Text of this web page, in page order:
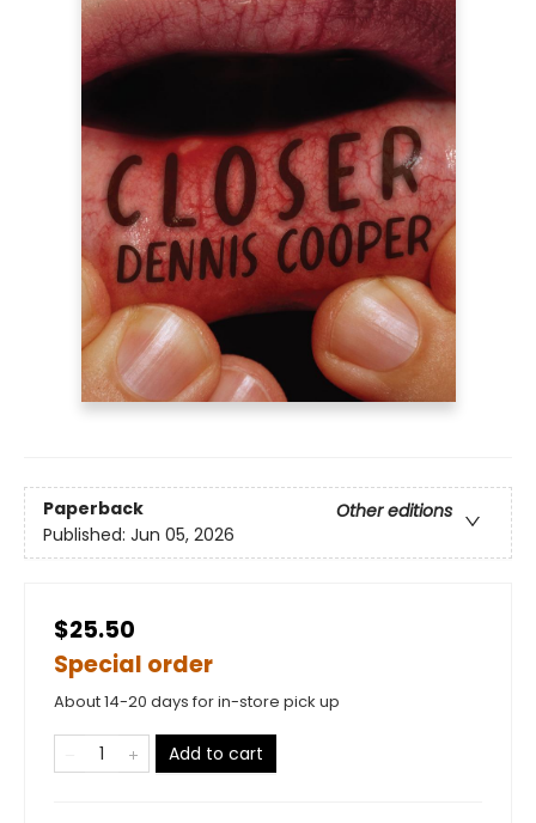
Paperback
Other editions
Published: Jun 05, 2026
$25.50
Special order
About 14-20 days for in-store pick up
Add to cart